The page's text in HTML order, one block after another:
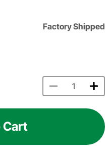
Factory Shipped
Cart